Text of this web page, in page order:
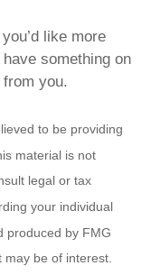
like more
something on
you.
to be providing
material is not
legal or tax
your individual
produced by FMG
may be of interest.